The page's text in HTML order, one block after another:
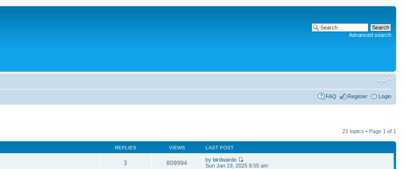
Advanced search
FAQ Register Login
21 topics • Page 1 of 1
REPLIES VIEWS LAST POST
3 809994 bybirdwardo
Sun Jan 19, 2025 8:55 am